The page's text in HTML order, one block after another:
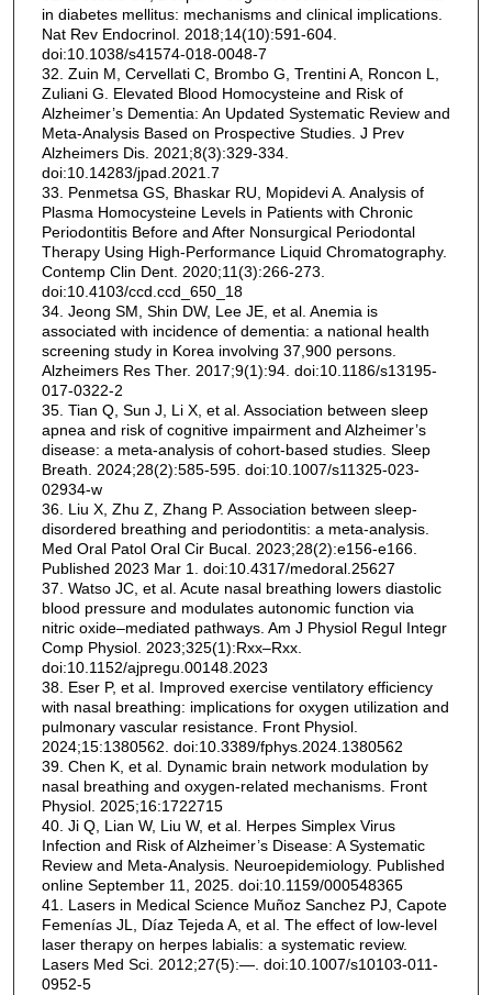
in diabetes mellitus: mechanisms and clinical implications.
Nat Rev Endocrinol. 2018;14(10):591-604.
doi:10.1038/s41574-018-0048-7
32. Zuin M, Cervellati C, Brombo G, Trentini A, Roncon L,
Zuliani G. Elevated Blood Homocysteine and Risk of
Alzheimer’s Dementia: An Updated Systematic Review and
Meta-Analysis Based on Prospective Studies. J Prev
Alzheimers Dis. 2021;8(3):329-334.
doi:10.14283/jpad.2021.7
33. Penmetsa GS, Bhaskar RU, Mopidevi A. Analysis of
Plasma Homocysteine Levels in Patients with Chronic
Periodontitis Before and After Nonsurgical Periodontal
Therapy Using High-Performance Liquid Chromatography.
Contemp Clin Dent. 2020;11(3):266-273.
doi:10.4103/ccd.ccd_650_18
34. Jeong SM, Shin DW, Lee JE, et al. Anemia is
associated with incidence of dementia: a national health
screening study in Korea involving 37,900 persons.
Alzheimers Res Ther. 2017;9(1):94. doi:10.1186/s13195-
017-0322-2
35. Tian Q, Sun J, Li X, et al. Association between sleep
apnea and risk of cognitive impairment and Alzheimer’s
disease: a meta-analysis of cohort-based studies. Sleep
Breath. 2024;28(2):585-595. doi:10.1007/s11325-023-
02934-w
36. Liu X, Zhu Z, Zhang P. Association between sleep-
disordered breathing and periodontitis: a meta-analysis.
Med Oral Patol Oral Cir Bucal. 2023;28(2):e156-e166.
Published 2023 Mar 1. doi:10.4317/medoral.25627
37. Watso JC, et al. Acute nasal breathing lowers diastolic
blood pressure and modulates autonomic function via
nitric oxide–mediated pathways. Am J Physiol Regul Integr
Comp Physiol. 2023;325(1):Rxx–Rxx.
doi:10.1152/ajpregu.00148.2023
38. Eser P, et al. Improved exercise ventilatory efficiency
with nasal breathing: implications for oxygen utilization and
pulmonary vascular resistance. Front Physiol.
2024;15:1380562. doi:10.3389/fphys.2024.1380562
39. Chen K, et al. Dynamic brain network modulation by
nasal breathing and oxygen-related mechanisms. Front
Physiol. 2025;16:1722715
40. Ji Q, Lian W, Liu W, et al. Herpes Simplex Virus
Infection and Risk of Alzheimer’s Disease: A Systematic
Review and Meta-Analysis. Neuroepidemiology. Published
online September 11, 2025. doi:10.1159/000548365
41. Lasers in Medical Science Muñoz Sanchez PJ, Capote
Femenías JL, Díaz Tejeda A, et al. The effect of low-level
laser therapy on herpes labialis: a systematic review.
Lasers Med Sci. 2012;27(5):—. doi:10.1007/s10103-011-
0952-5